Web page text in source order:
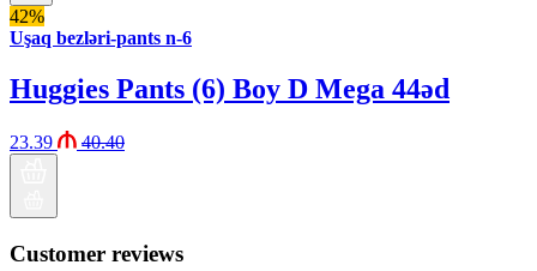
42%
Uşaq bezləri-pants n-6
Huggies Pants (6) Boy D Mega 44əd
23.39 40.40
Customer reviews